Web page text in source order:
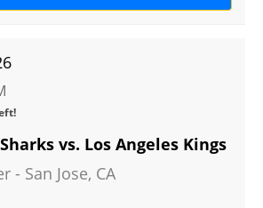
vs. Los Angeles Kings
- San Jose, CA